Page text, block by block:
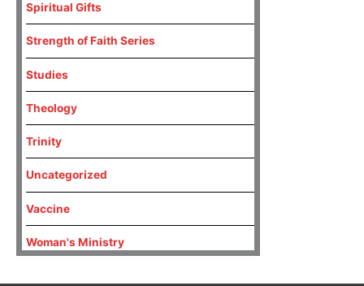
Spiritual Gifts
Strength of Faith Series
Studies
Theology
Trinity
Uncategorized
Vaccine
Woman's Ministry